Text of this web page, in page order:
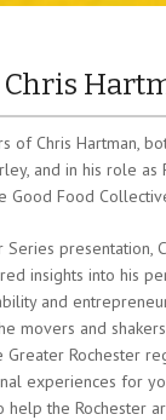
Chris
of Chris Hartman,
and in his role as
Good Food
presentation,
insights into his
and
movers and
Rochester
experiences for
help the Rochester